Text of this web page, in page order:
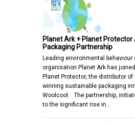
Planet Ark + Planet Protector
Packaging Partnership
Leading environmental behaviour
organisation Planet Ark has
Planet Protector, the distributor of
winning sustainable packaging
Woolcool. The partnership,
to the significant rise in…